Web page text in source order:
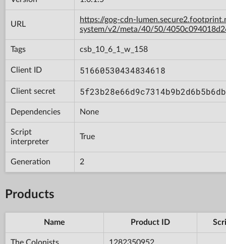
URL
https://gog-cdn-
system/v2/meta/40/50/
Tags csb_10_6_1_w_158
Client ID 51660530434834618
Client secret
Dependencies None
Script
interpreter
True
Generation 2
Products
Name Product ID
The Colonists 1282350952